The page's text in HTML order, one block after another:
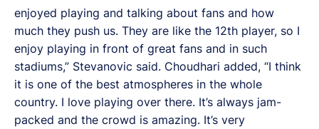
enjoyed playing and talking about fans and how
much they push us. They are like the 12th player, so I
enjoy playing in front of great fans and in such
stadiums,” Stevanovic said. Choudhari added, “I think
it is one of the best atmospheres in the whole
country. I love playing over there. It’s always jam-
packed and the crowd is amazing. It’s very